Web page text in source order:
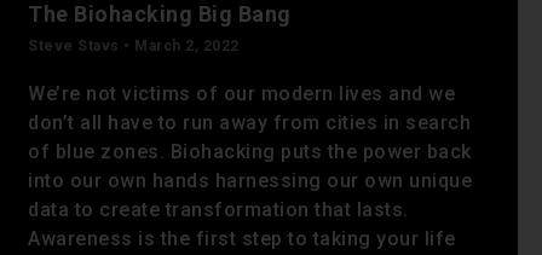
The Biohacking Big Bang
Steve Stavs March 2, 2022
We’re not victims of our modern lives and we
don’t all have to run away from cities in search
of blue zones. Biohacking puts the power back
into our own hands harnessing our own unique
data to create transformation that lasts.
Awareness is the first step to taking your life